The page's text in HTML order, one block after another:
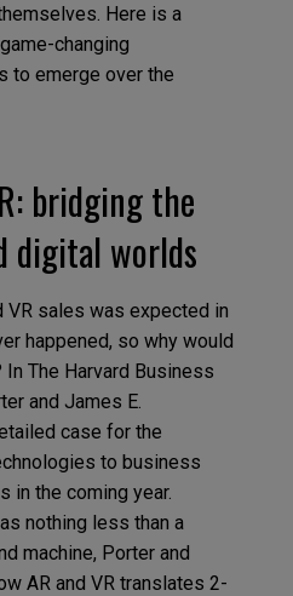
Here is a
changing
to emerge over the
bridging the
digital worlds
VR sales was expected in
happened, so why would
The Harvard Business
and James E.
case for the
to business
in the coming year.
nothing less than a
machine, Porter and
AR and VR translates 2-